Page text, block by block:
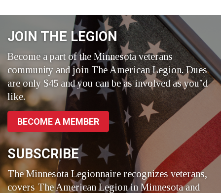
JOIN THE LEGION
Become a part of the Minnesota veterans
community and join The American Legion. Dues
are only $45 and you can be as involved as you’d
like.
BECOME A MEMBER
SUBSCRIBE
The Minnesota Legionnaire recognizes veterans,
covers The American Legion in Minnesota and